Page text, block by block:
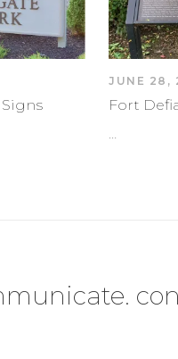
JUNE 28,
Fort
…